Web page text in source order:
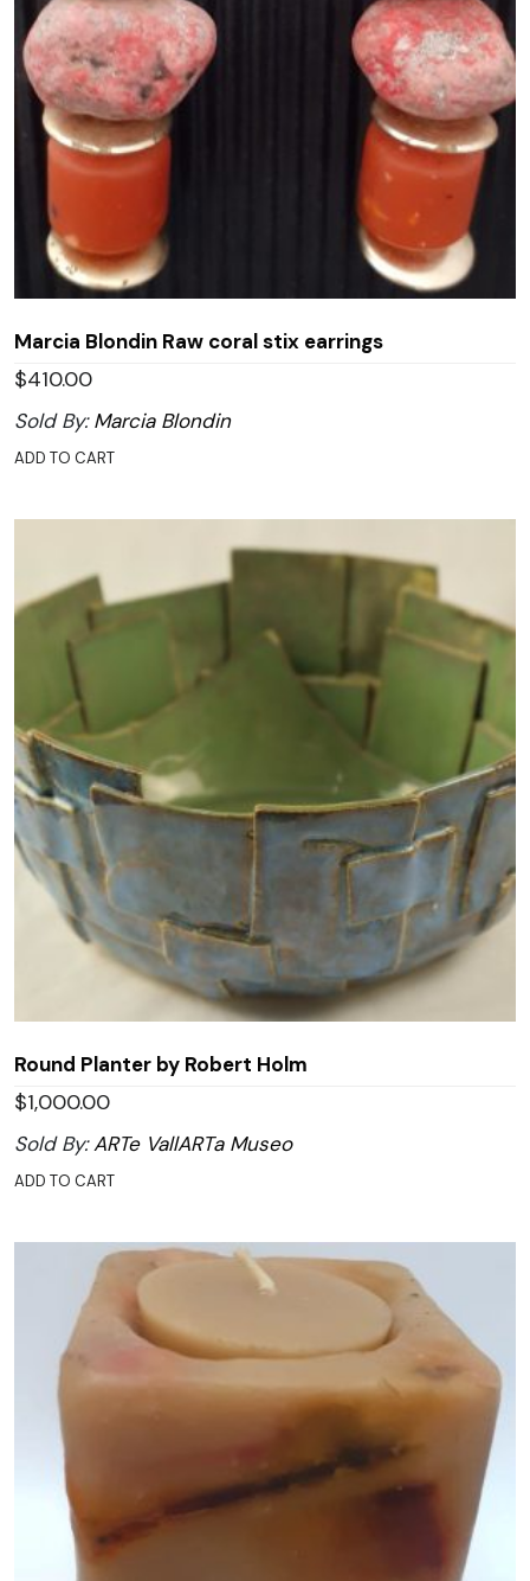
Marcia Blondin Raw coral stix earrings
$410.00
Sold By:Marcia Blondin
ADD TO CART
Round Planter by Robert Holm
$1,000.00
Sold By:ARTe VallARTa Museo
ADD TO CART